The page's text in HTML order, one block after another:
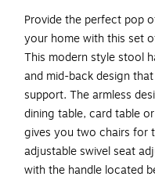
Provide the perfect pop
your home with this set
This modern style stool
and mid-back design
support. The armless
dining table, card table
gives you two chairs for
adjustable swivel seat
with the handle located